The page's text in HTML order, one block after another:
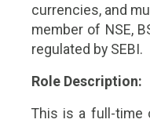
currencies, and
member of NSE,
regulated by SEBI.
Role Description:
This is a full-time